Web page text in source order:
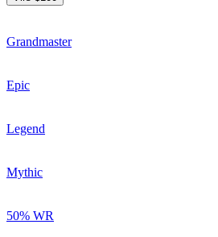
Grandmaster
Epic
Legend
Mythic
50% WR